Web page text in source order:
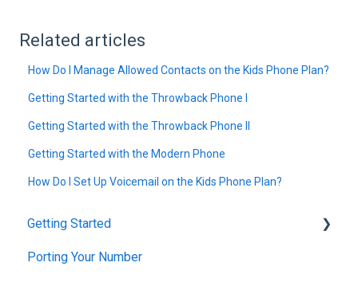
Related articles
How Do I Manage Allowed Contacts on the Kids Phone Plan?
Getting Started with the Throwback Phone I
Getting Started with the Throwback Phone II
Getting Started with the Modern Phone
How Do I Set Up Voicemail on the Kids Phone Plan?
Getting Started
Account Setup & Verification
Porting Your Number